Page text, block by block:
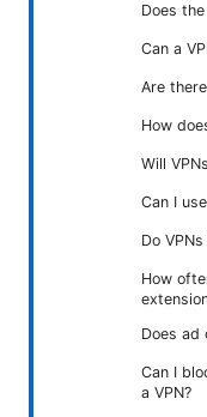
Does
Can a
Are
How
Will
Can I
Do
How
Does ad
Can I
a VPN?